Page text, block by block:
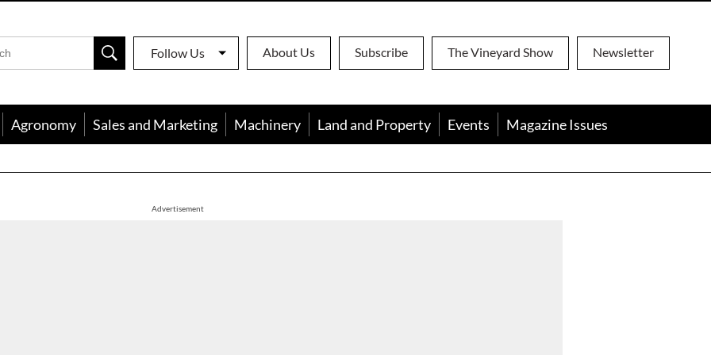
Follow Us About Us Subscribe The Vineyard Show Newsletter
Agronomy Sales and Marketing Machinery Land and Property Events Magazine Issues
Advertisement